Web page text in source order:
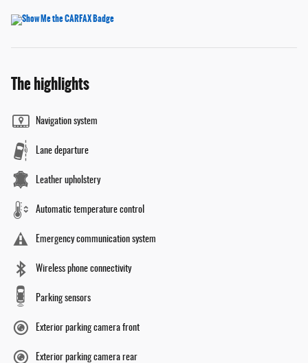
The highlights
Navigation system
Lane departure
Leather upholstery
Automatic temperature control
Emergency communication system
Wireless phone connectivity
Parking sensors
Exterior parking camera front
Exterior parking camera rear